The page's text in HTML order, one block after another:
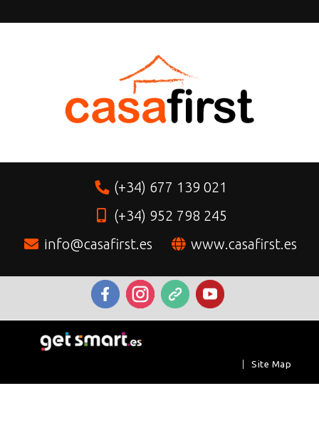
(+34) 677 139 021
(+34) 952 798 245
info@casafirst.es
www.casafirst.es
Site Map